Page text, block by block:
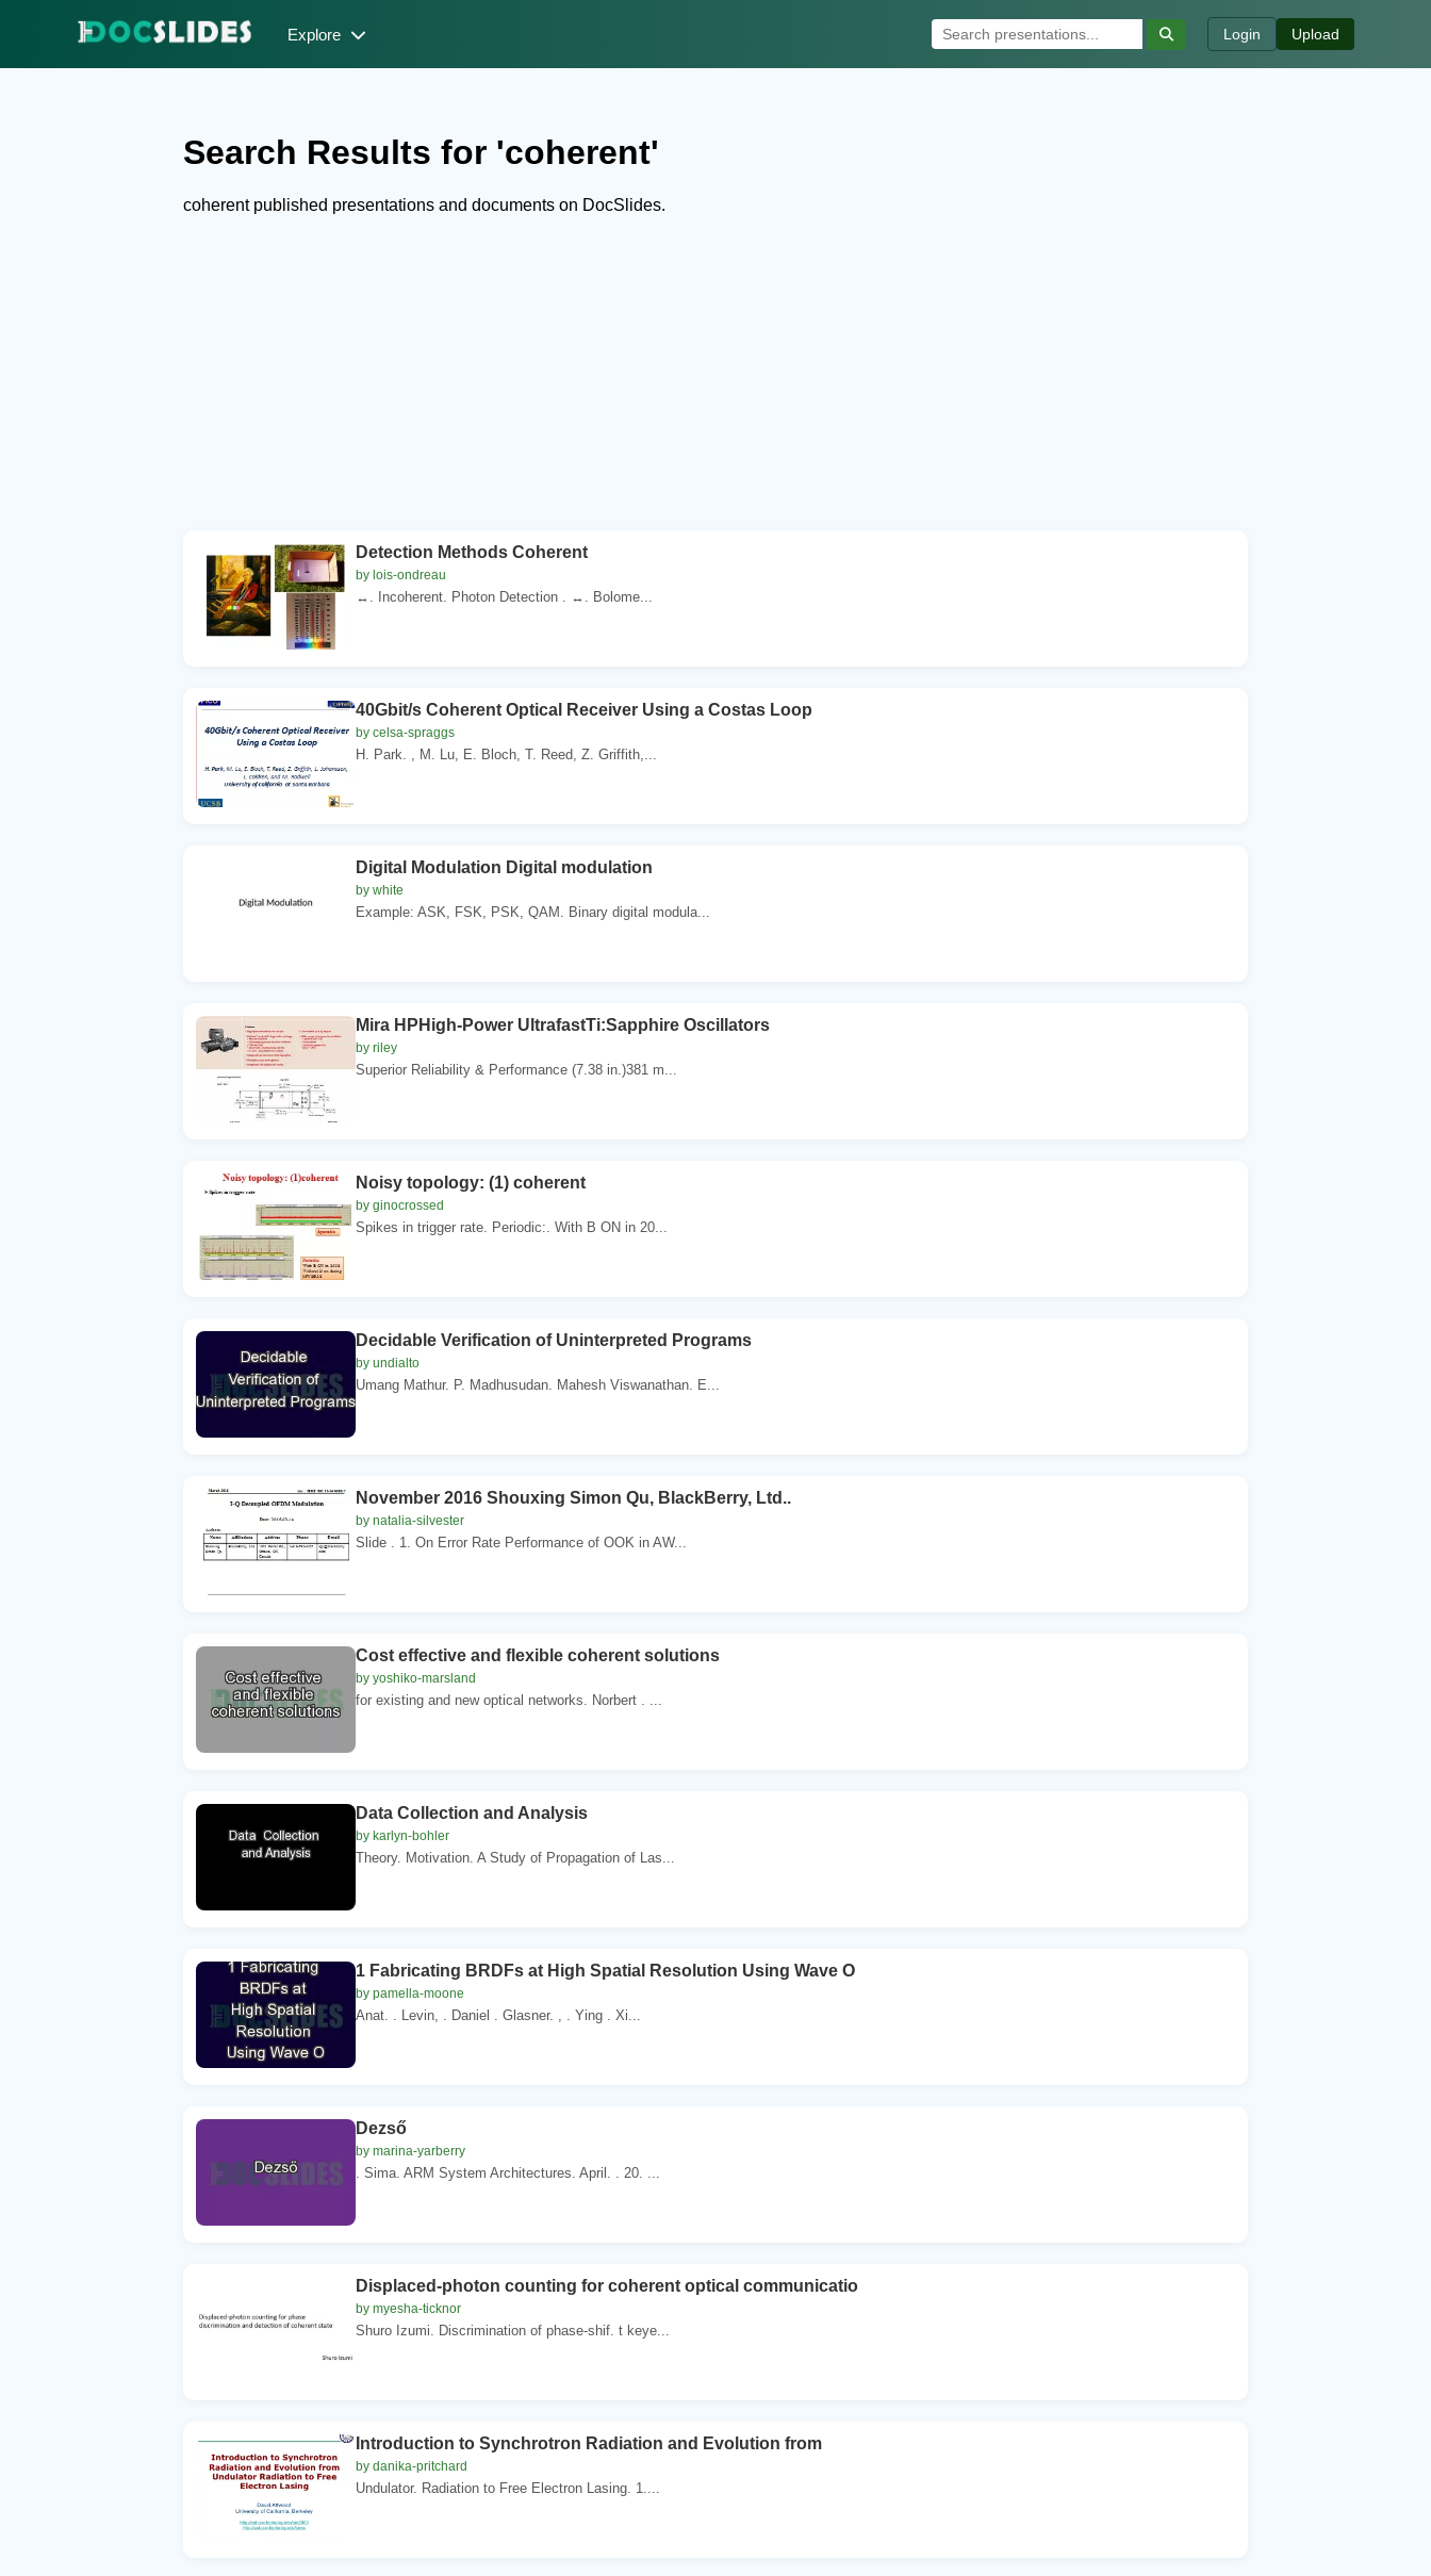
Explore Login Upload
Search Results for 'coherent'
coherent published presentations and documents on DocSlides.
Detection Methods Coherent
by lois-ondreau
↔. Incoherent. Photon Detection . ↔. Bolome...
40Gbit/s Coherent Optical Receiver Using a Costas Loop
by celsa-spraggs
H. Park. , M. Lu, E. Bloch, T. Reed, Z. Griffith,...
Digital Modulation Digital modulation
by white
Example: ASK, FSK, PSK, QAM. Binary digital modula...
Mira HPHigh-Power UltrafastTi:Sapphire Oscillators
by riley
Superior Reliability & Performance (7.38 in.)381 m...
Noisy topology: (1) coherent
by ginocrossed
Spikes in trigger rate. Periodic:. With B ON in 20...
Decidable Verification of Uninterpreted Programs
by undialto
Umang Mathur. P. Madhusudan. Mahesh Viswanathan. E...
November 2016 Shouxing Simon Qu, BlackBerry, Ltd..
by natalia-silvester
Slide . 1. On Error Rate Performance of OOK in AW...
Cost effective and flexible coherent solutions
by yoshiko-marsland
for existing and new optical networks. Norbert . ...
Data Collection and Analysis
by karlyn-bohler
Theory. Motivation. A Study of Propagation of Las...
1 Fabricating BRDFs at High Spatial Resolution Using Wave O
by pamella-moone
Anat. . Levin, . Daniel . Glasner. , . Ying . Xi...
Dezső
by marina-yarberry
. Sima. ARM System Architectures. April. . 20. ...
Displaced-photon counting for coherent optical communicatio
by myesha-ticknor
Shuro Izumi. Discrimination of phase-shif. t keye...
Introduction to Synchrotron Radiation and Evolution from
by danika-pritchard
Undulator. Radiation to Free Electron Lasing. 1....